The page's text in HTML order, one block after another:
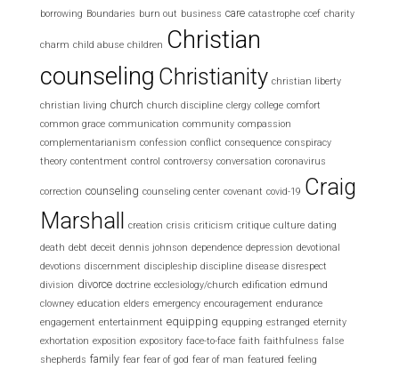
borrowing Boundaries burn out business care catastrophe ccef charity
charm child abuse children Christian
counseling Christianity christian liberty
christian living church church discipline clergy college comfort
common grace communication community compassion
complementarianism confession conflict consequence conspiracy
theory contentment control controversy conversation coronavirus
correction counseling counseling center covenant covid-19 Craig
Marshall creation crisis criticism critique culture dating
death debt deceit dennis johnson dependence depression devotional
devotions discernment discipleship discipline disease disrespect
division divorce doctrine ecclesiology/church edification edmund
clowney education elders emergency encouragement endurance
engagement entertainment equipping equpping estranged eternity
exhortation exposition expository face-to-face faith faithfulness false
shepherds family fear fear of god fear of man featured feeling